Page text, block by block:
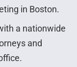
in Boston.
a nationwide
and